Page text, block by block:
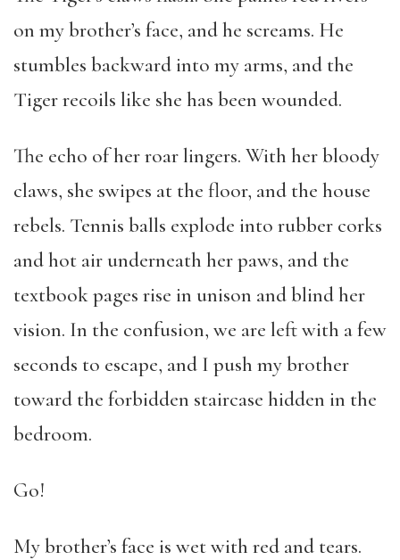
on my brother’s face, and he screams. He
stumbles backward into my arms, and the
Tiger recoils like she has been wounded.
The echo of her roar lingers. With her bloody
claws, she swipes at the floor, and the house
rebels. Tennis balls explode into rubber corks
and hot air underneath her paws, and the
textbook pages rise in unison and blind her
vision. In the confusion, we are left with a few
seconds to escape, and I push my brother
toward the forbidden staircase hidden in the
bedroom.
Go!
My brother’s face is wet with red and tears.